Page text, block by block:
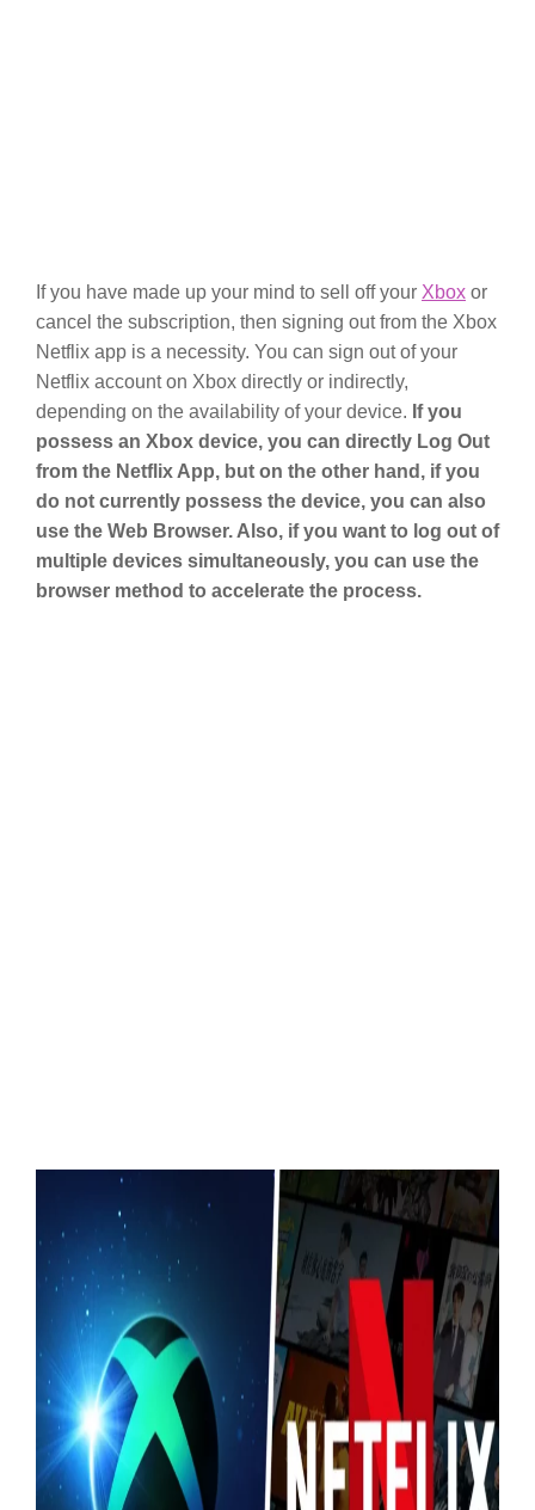
If you have made up your mind to sell off your Xbox or
cancel the subscription, then signing out from the Xbox
Netflix app is a necessity. You can sign out of your
Netflix account on Xbox directly or indirectly,
depending on the availability of your device. If you
possess an Xbox device, you can directly Log Out
from the Netflix App, but on the other hand, if you
do not currently possess the device, you can also
use the Web Browser. Also, if you want to log out of
multiple devices simultaneously, you can use the
browser method to accelerate the process.